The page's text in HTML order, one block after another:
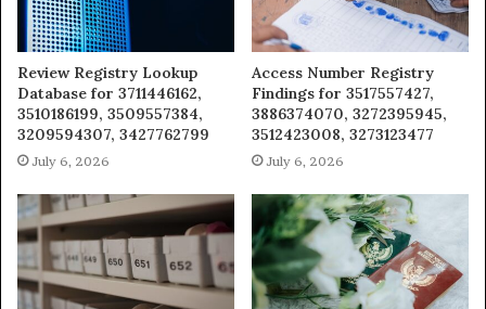
Review Registry Lookup
Database for 3711446162,
3510186199, 3509557384,
3209594307, 3427762799
July 6, 2026
Access Number Registry
Findings for 3517557427,
3886374070, 3272395945,
3512423008, 3273123477
July 6, 2026